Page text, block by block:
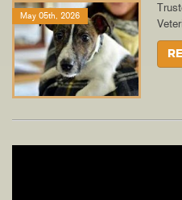
May 05th, 2026